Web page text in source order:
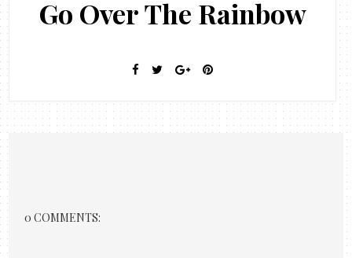
Go Over The Rainbow
0 COMMENTS: